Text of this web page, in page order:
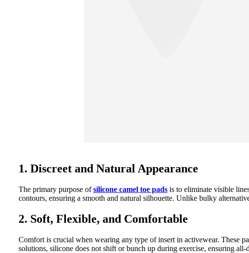
1. Discreet and Natural Appearance
The primary purpose ofsilicone camel toe pads is to eliminate visible
contours, ensuring a smooth and natural silhouette. Unlike bulky
2. Soft, Flexible, and Comfortable
Comfort is crucial when wearing any type of insert in activewear. These
solutions, silicone does not shift or bunch up during exercise, ensuring